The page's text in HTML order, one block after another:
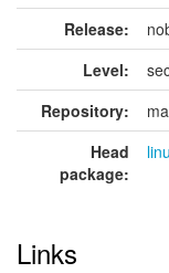
Release:
Level:
Repository:
Head
package:
Links